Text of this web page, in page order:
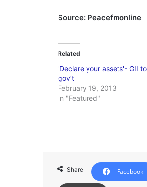
Source: Peacefmonline
Related
'Declare your assets'- GII to
gov’t
February 19, 2013
In "Featured"
Share Facebook